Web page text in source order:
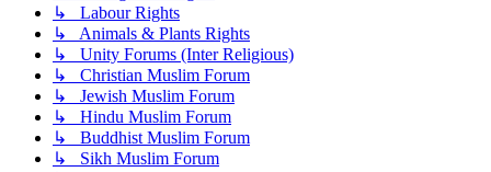
↳ Labour Rights
↳ Animals & Plants Rights
↳ Unity Forums (Inter Religious)
↳ Christian Muslim Forum
↳ Jewish Muslim Forum
↳ Hindu Muslim Forum
↳ Buddhist Muslim Forum
↳ Sikh Muslim Forum